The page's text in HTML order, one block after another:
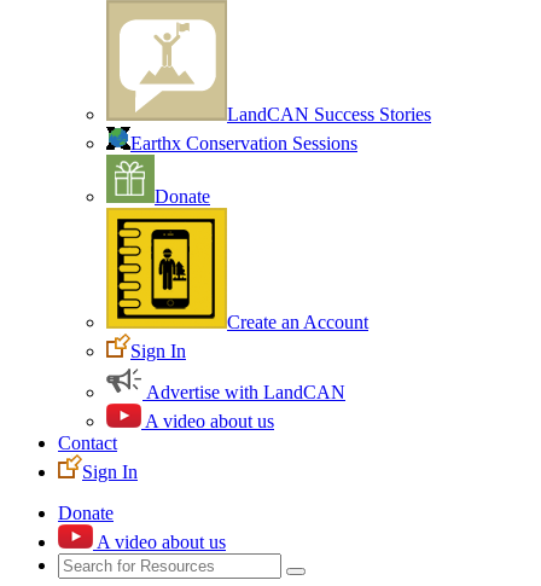
LandCAN Success Stories
Earthx Conservation Sessions
Donate
Create an Account
Sign In
Advertise with LandCAN
A video about us
Contact
Sign In
Donate
A video about us